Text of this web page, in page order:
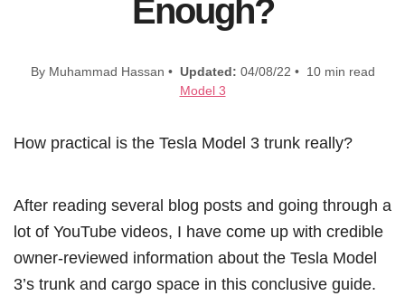
Enough?
By Muhammad Hassan • Updated: 04/08/22 • 10 min read
Model 3
How practical is the Tesla Model 3 trunk really?
After reading several blog posts and going through a
lot of YouTube videos, I have come up with credible
owner-reviewed information about the Tesla Model
3’s trunk and cargo space in this conclusive guide.